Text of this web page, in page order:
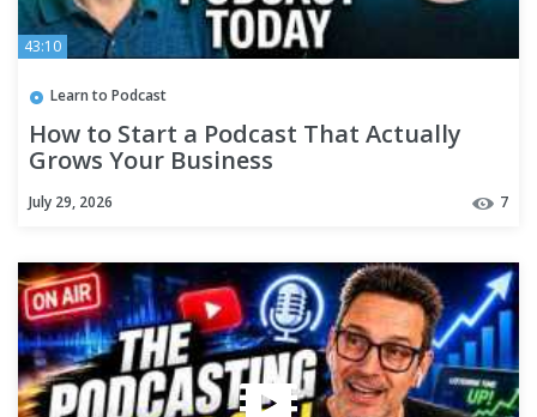
43:10
Learn to Podcast
How to Start a Podcast That Actually
Grows Your Business
July 29, 2026 7